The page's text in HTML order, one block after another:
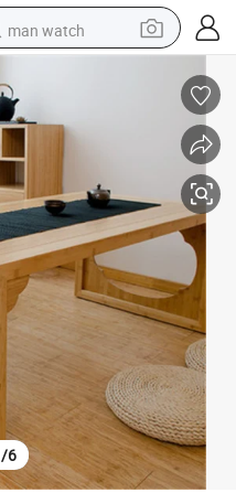
man watch
shoulder bag
human hair wig
electric motorcycle
living room sofa
weight loss capsule
tote bag
/6